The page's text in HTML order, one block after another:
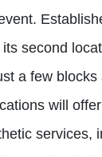
second
a few
will
services,